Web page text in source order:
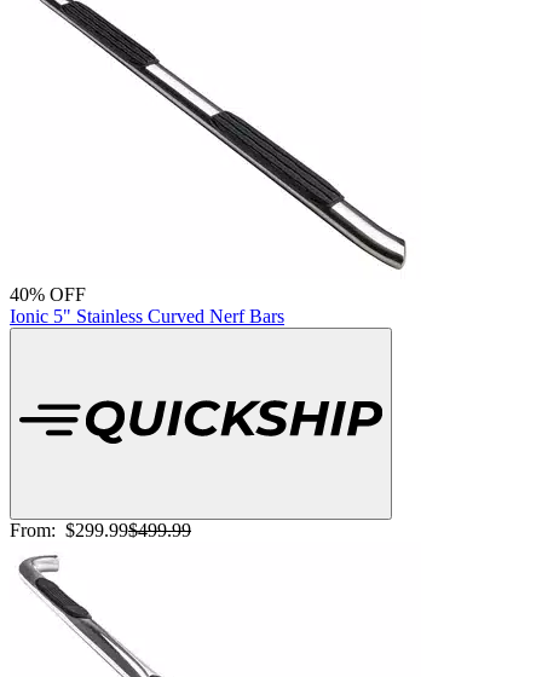
40% OFF
Ionic 5" Stainless Curved Nerf Bars
From: $299.99$499.99